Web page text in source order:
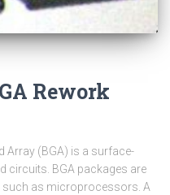
Rework
Array (BGA) is a surface-
circuits. BGA packages are
such as microprocessors. A